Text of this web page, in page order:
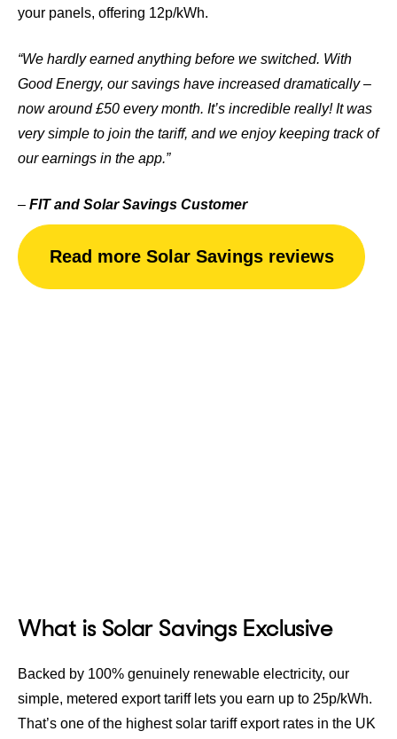
your panels, offering 12p/kWh.
“We hardly earned anything before we switched. With
Good Energy, our savings have increased dramatically –
now around £50 every month. It’s incredible really! It was
very simple to join the tariff, and we enjoy keeping track of
our earnings in the app.”
– FIT and Solar Savings Customer
Read more Solar Savings reviews
What is Solar Savings Exclusive
Backed by 100% genuinely renewable electricity, our
simple, metered export tariff lets you earn up to 25p/kWh.
That’s one ofthe highest solar tariff export rates in the UK